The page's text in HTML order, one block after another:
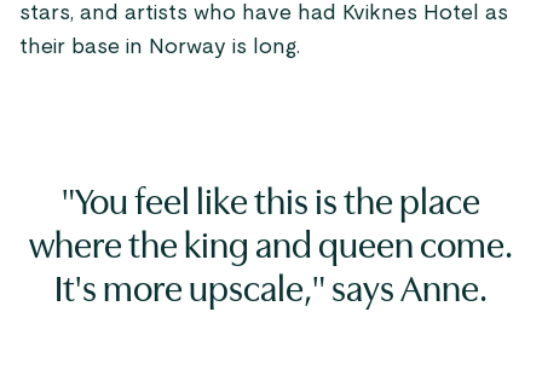
stars, and artists who have had Kviknes Hotel as
their base in Norway is long.
"You feel like this is the place
where the king and queen come.
It's more upscale," says Anne.